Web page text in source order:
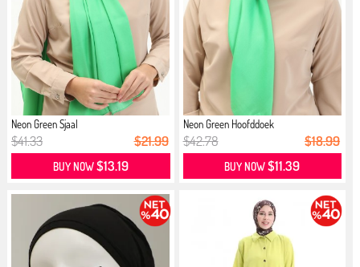
Neon Green Sjaal
$41.33 $21.99
BUY NOW$13.19
Neon Green Hoofddoek
$42.78 $18.99
BUY NOW$11.39